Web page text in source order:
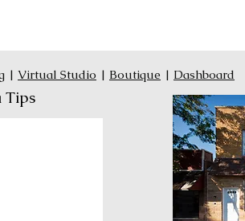
Tips
| Virtual Studio | Boutique | Dashboard